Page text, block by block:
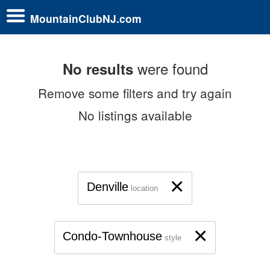
MountainClubNJ.com
No resultswere found
Remove some filters and try again
No listings available
×
Denville location
×
Condo-Townhouse style